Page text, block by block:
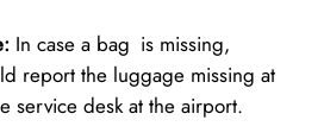
In case a bag is missing,
report the luggage missing at
service desk at the airport.